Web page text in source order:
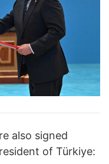
also signed
of Türkiye: